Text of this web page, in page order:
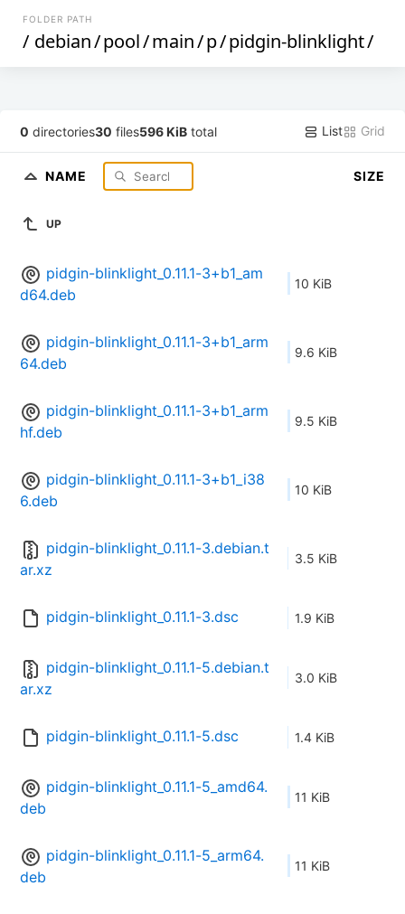
FOLDER PATH
/ debian/pool/main/p/pidgin-blinklight/
0 directories30 files596 KiB total List Grid
NAME SIZE
UP
pidgin-blinklight_0.11.1-3+b1_am
d64.deb
10 KiB
pidgin-blinklight_0.11.1-3+b1_arm
64.deb
9.6 KiB
pidgin-blinklight_0.11.1-3+b1_arm
hf.deb
9.5 KiB
pidgin-blinklight_0.11.1-3+b1_i38
6.deb
10 KiB
pidgin-blinklight_0.11.1-3.debian.t
ar.xz
3.5 KiB
pidgin-blinklight_0.11.1-3.dsc 1.9 KiB
pidgin-blinklight_0.11.1-5.debian.t
ar.xz
3.0 KiB
pidgin-blinklight_0.11.1-5.dsc 1.4 KiB
pidgin-blinklight_0.11.1-5_amd64.
deb
11 KiB
pidgin-blinklight_0.11.1-5_arm64.
deb
11 KiB